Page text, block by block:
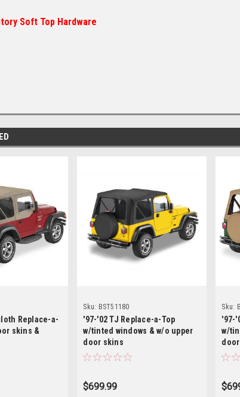
Soft Top Hardware
Replace-a-
skins &
Sku: BST51180
'97-'02 TJ Replace-a-Top
w/tinted windows & w/o upper
door skins
$699.99
Sku:
'97-
w/